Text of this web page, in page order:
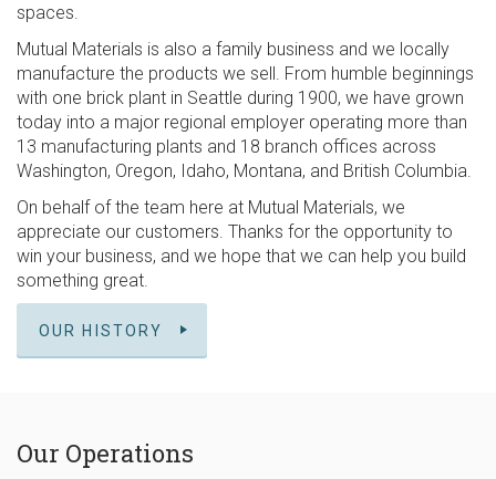
spaces.
Mutual Materials is also a family business and we locally
manufacture the products we sell. From humble beginnings
with one brick plant in Seattle during 1900, we have grown
today into a major regional employer operating more than
13 manufacturing plants and 18 branch offices across
Washington, Oregon, Idaho, Montana, and British Columbia.
On behalf of the team here at Mutual Materials, we
appreciate our customers. Thanks for the opportunity to
win your business, and we hope that we can help you build
something great.
OUR HISTORY
Our Operations